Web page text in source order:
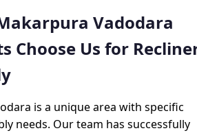
Vadodara
Choose Us for
is a unique area with specific
needs. Our team has successfully